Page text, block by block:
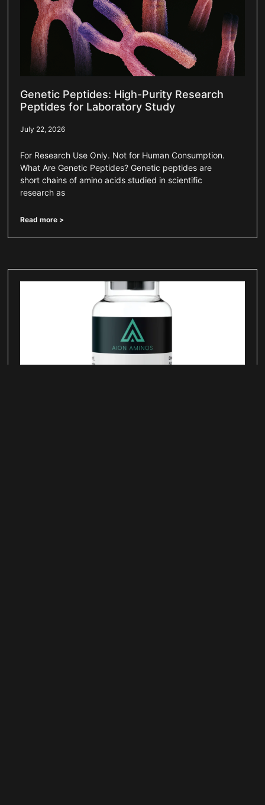
Genetic Peptides: High-Purity Research
Peptides for Laboratory Study
July 22, 2026
For Research Use Only. Not for Human Consumption.
What Are Genetic Peptides? Genetic peptides are
short chains of amino acids studied in scientific
research as
Read more >